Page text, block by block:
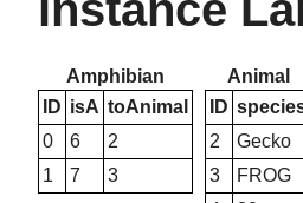
Amphibian
ID isA toAnimal
0
6
2
1
7 3
Animal
ID
2
Gecko
3
FROG